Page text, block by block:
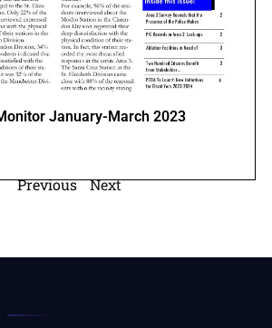
January-March 2023
Previous Next